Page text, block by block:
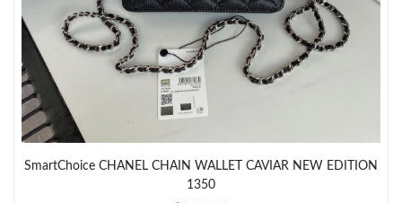
Just Sold: Milo from San Diego on Jul 25, 2026 at 11:56 AM.
SmartChoice CHANEL CHAIN WALLET CAVIAR NEW EDITION
1350